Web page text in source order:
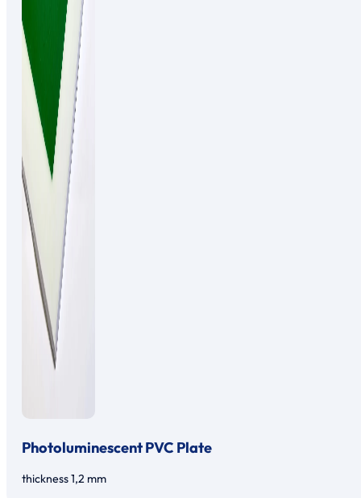
Photoluminescent PVC Plate
thickness 1,2 mm